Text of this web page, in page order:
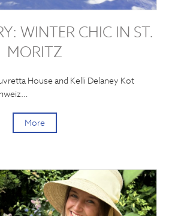
WINTER CHIC IN ST.
MORITZ
House and Kelli Delaney Kot
More